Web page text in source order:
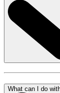
What can I do